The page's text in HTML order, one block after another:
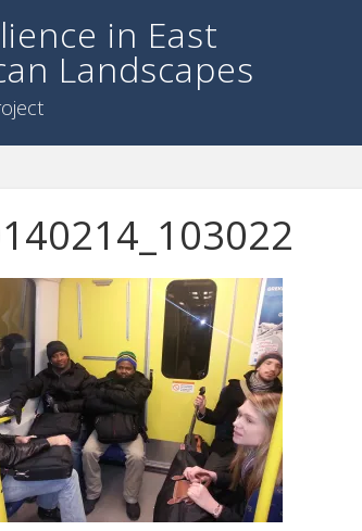
in East
Landscapes